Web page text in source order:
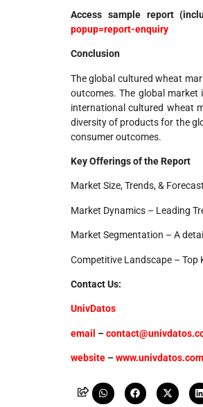
Access sample report
popup=report-enquiry
Conclusion
The global cultured wheat
outcomes. The global market
international cultured wheat
diversity of products for the
consumer outcomes.
Key Offerings of the Report
Market Size, Trends, &
Market Dynamics – Leading
Market Segmentation – A
Competitive Landscape – Top
Contact Us:
UnivDatos
email –
website –www.univdatos.com